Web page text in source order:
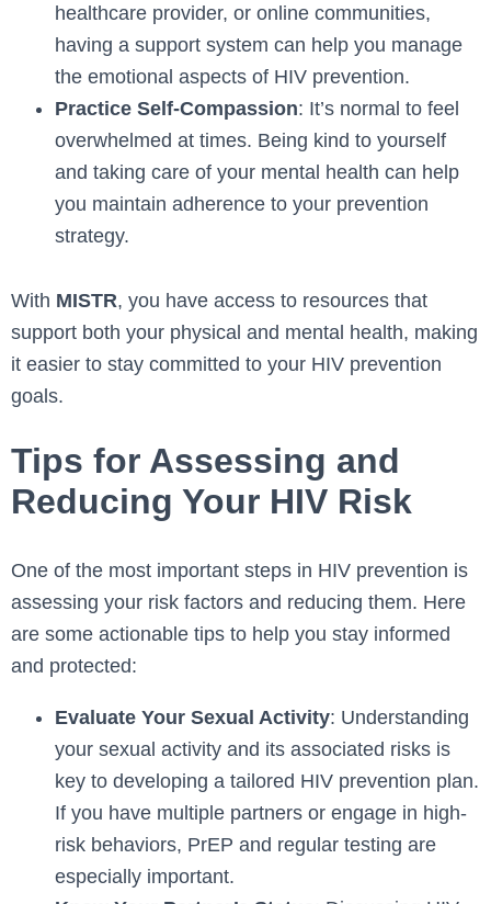
healthcare provider, or online communities,
having a support system can help you manage
the emotional aspects of HIV prevention.
Practice Self-Compassion: It’s normal to feel
overwhelmed at times. Being kind to yourself
and taking care of your mental health can help
you maintain adherence to your prevention
strategy.
With MISTR, you have access to resources that
support both your physical and mental health, making
it easier to stay committed to your HIV prevention
goals.
Tips for Assessing and
Reducing Your HIV Risk
One of the most important steps in HIV prevention is
assessing your risk factors and reducing them. Here
are some actionable tips to help you stay informed
and protected:
Evaluate Your Sexual Activity: Understanding
your sexual activity and its associated risks is
key to developing a tailored HIV prevention plan.
If you have multiple partners or engage in high-
risk behaviors, PrEP and regular testing are
especially important.